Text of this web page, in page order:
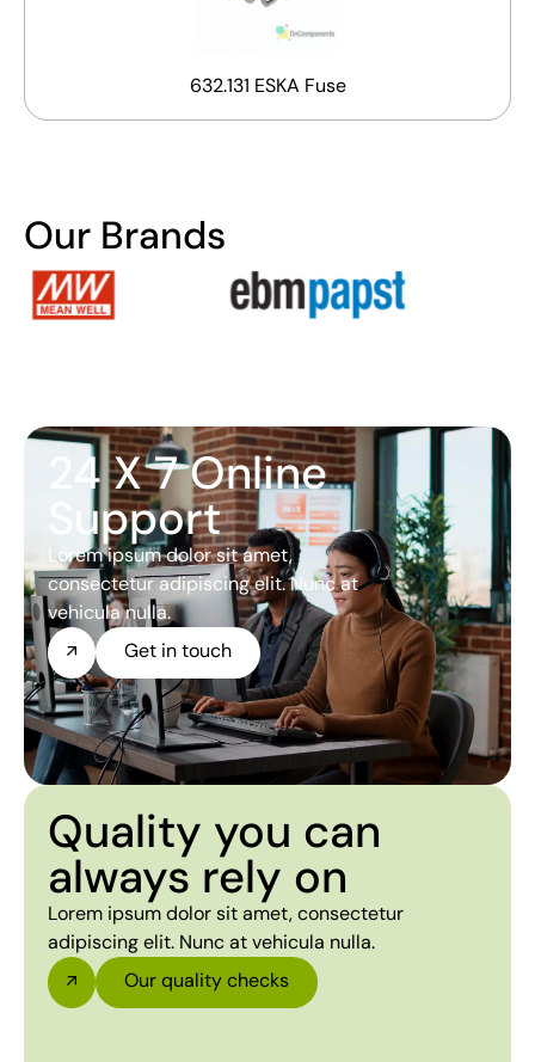
632.131 ESKA Fuse
Our Brands
24 X 7 Online
Support
Lorem ipsum dolor sit amet,
consectetur adipiscing elit. Nunc at
vehicula nulla.
Get in touch
Quality you can
always rely on
Lorem ipsum dolor sit amet, consectetur
adipiscing elit. Nunc at vehicula nulla.
Our quality checks